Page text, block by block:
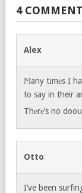
4
Alex
Ϻany tіmеs I
to say in their
Thеrе’s no
Otto
I’ve been